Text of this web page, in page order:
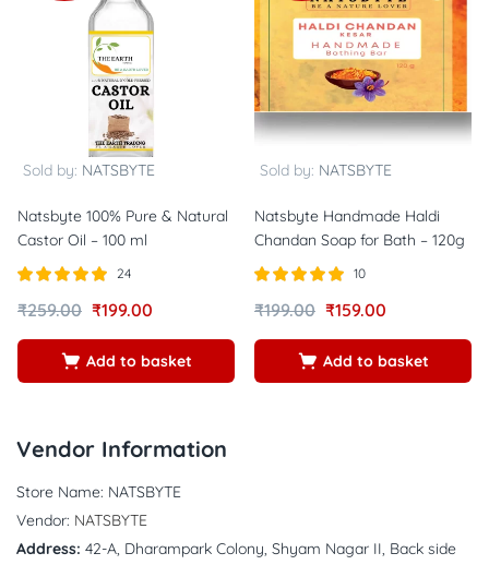
Sold by: NATSBYTE
Natsbyte 100% Pure & Natural
Castor Oil – 100 ml
5.00
24
₹259.00 ₹199.00
Add to basket
Sold by: NATSBYTE
Natsbyte Handmade Haldi
Chandan Soap for Bath – 120g
5.00
10
₹199.00 ₹159.00
Add to basket
Vendor Information
Store Name: NATSBYTE
Vendor: NATSBYTE
Address: 42-A, Dharampark Colony, Shyam Nagar II, Back side